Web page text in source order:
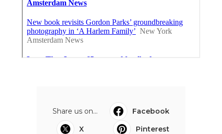
Share us on...
Facebook
X
Pinterest